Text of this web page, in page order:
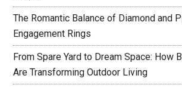
The Romantic Balance of Diamond and
Engagement Rings
From Spare Yard to Dream Space: How
Are Transforming Outdoor Living